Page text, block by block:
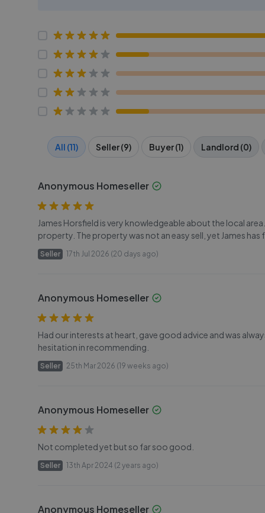
All (11) Seller (9) Buyer (1) Landlord (0)
Anonymous Homeseller
James Horsfield is very knowledgeable about the local
property. The property was not an easy sell, yet James has
Seller 17th Jul 2026 (20 days ago)
Anonymous Homeseller
Had our interests at heart, gave good advice and was
hesitation in recommending.
Seller 25th Mar 2026 (19 weeks ago)
Anonymous Homeseller
Not completed yet but so far soo good.
Seller 13th Apr 2024 (2 years ago)
Anonymous Homeseller